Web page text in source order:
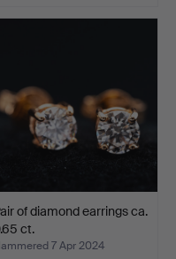
of diamond earrings ca.
ct.
7 Apr 2024